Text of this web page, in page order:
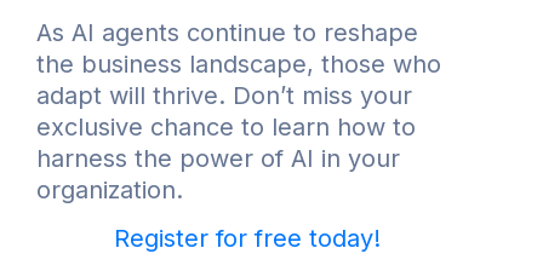
As AI agents continue to reshape
the business landscape, those who
adapt will thrive. Don’t miss your
exclusive chance to learn how to
harness the power of AI in your
organization.
Register for free today!